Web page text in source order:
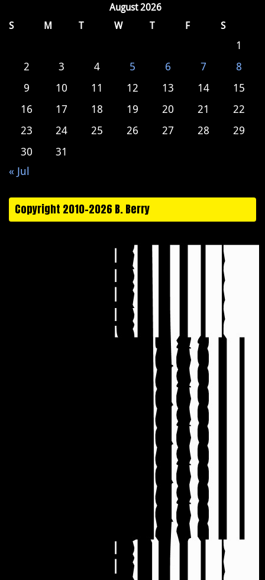
August 2026
S
M T W T F S
1
2
3 4 5 6 7
8
9
10 11 12 13 14
15
16
17 18 19 20 21
22
23
24 25 26 27 28
29
30
31
« Jul
Copyright 2010-2026 B. Berry